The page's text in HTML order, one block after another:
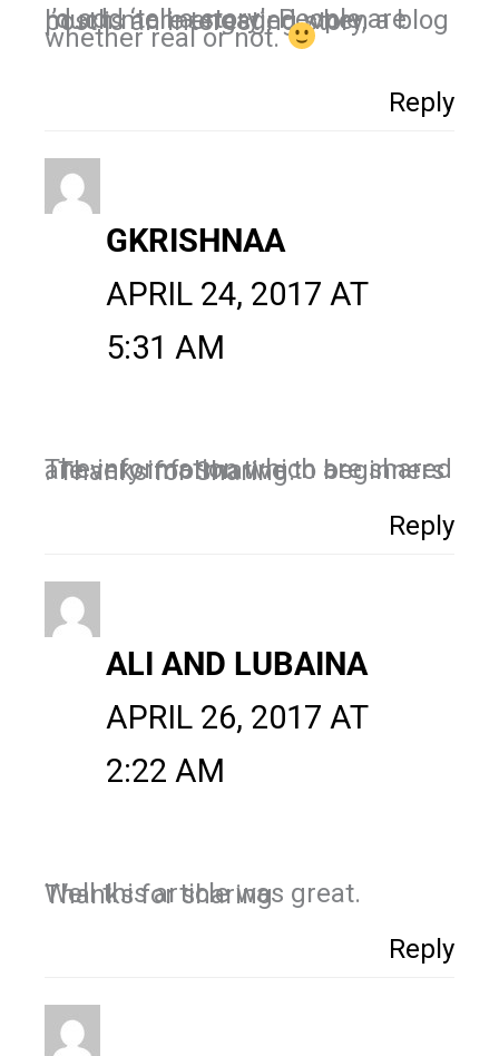
I’d add ‘tell a story’. People are much more engaged when a blog post is an interesting story,
whether real or not.
Reply
GKRISHNAA
APRIL 24, 2017 AT
5:31 AM
The information which are shared are very informative to beginners . Thanks for Sharing.
Reply
ALI AND LUBAINA
APRIL 26, 2017 AT
2:22 AM
Well this article was great. Thanks for sharing
Reply